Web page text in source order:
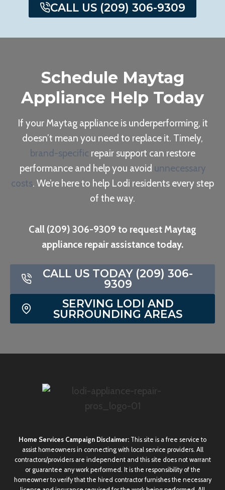
CALL US (209) 306-9309
Schedule Maytag
Appliance Help Today
If your Maytag appliance is underperforming, it
doesn’t mean you need to replace it. Timely,
brand-specific repair support can restore
performance and help you avoid unnecessary
costs. We’re here to help Lodi residents every step
of the way.
Call (209) 306-9309 to request Maytag
appliance repair assistance today.
CALL US TODAY (209) 306-
9309
SERVING LODI AND
SURROUNDING AREAS
Home Services Campaign Disclaimer: This site is a free service to
assist homeowners in connecting with local service providers. All
contractors/providers are independent and this site does not warrant
or guarantee any work performed. It is the responsibility of the
homeowner to verify that the hired contractor furnishes the necessary